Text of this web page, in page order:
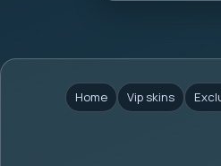
Home Vip skins